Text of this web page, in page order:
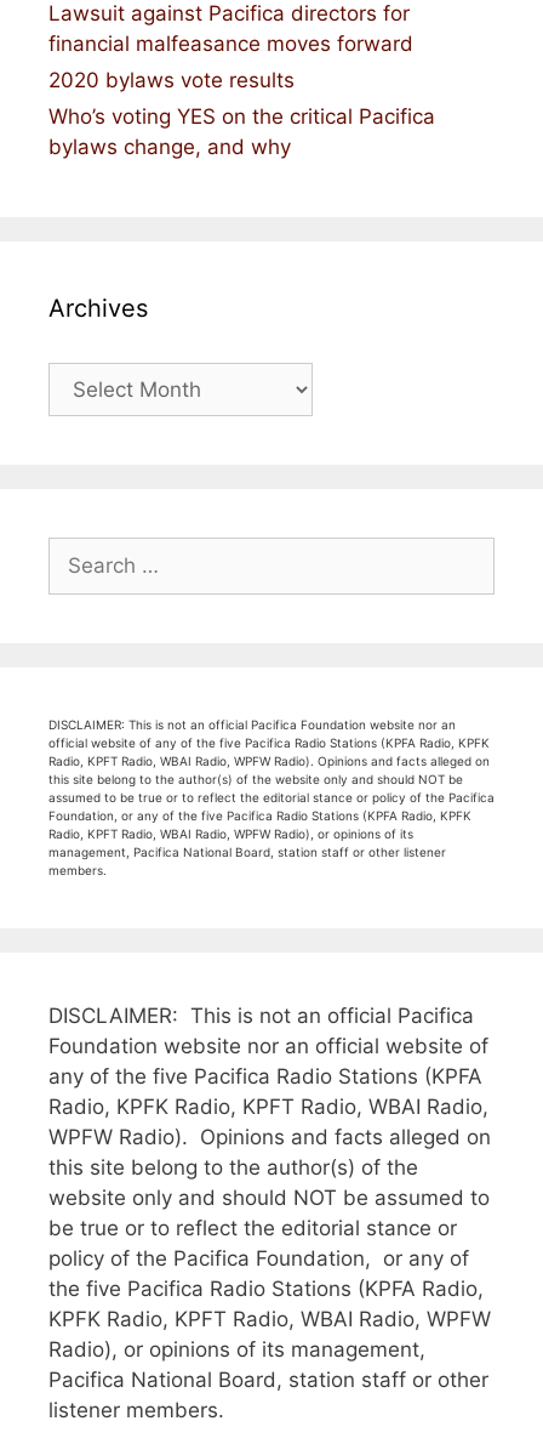
Lawsuit against Pacifica directors for
financial malfeasance moves forward
2020 bylaws vote results
Who’s voting YES on the critical Pacifica
bylaws change, and why
Archives
Archives
Search
for:
DISCLAIMER: This is not an official Pacifica Foundation website nor an
official website of any of the five Pacifica Radio Stations (KPFA Radio, KPFK
Radio, KPFT Radio, WBAI Radio, WPFW Radio). Opinions and facts alleged on
this site belong to the author(s) of the website only and should NOT be
assumed to be true or to reflect the editorial stance or policy of the Pacifica
Foundation, or any of the five Pacifica Radio Stations (KPFA Radio, KPFK
Radio, KPFT Radio, WBAI Radio, WPFW Radio), or opinions of its
management, Pacifica National Board, station staff or other listener
members.
DISCLAIMER: This is not an official Pacifica
Foundation website nor an official website of
any of the five Pacifica Radio Stations (KPFA
Radio, KPFK Radio, KPFT Radio, WBAI Radio,
WPFW Radio). Opinions and facts alleged on
this site belong to the author(s) of the
website only and should NOT be assumed to
be true or to reflect the editorial stance or
policy of the Pacifica Foundation, or any of
the five Pacifica Radio Stations (KPFA Radio,
KPFK Radio, KPFT Radio, WBAI Radio, WPFW
Radio), or opinions of its management,
Pacifica National Board, station staff or other
listener members.